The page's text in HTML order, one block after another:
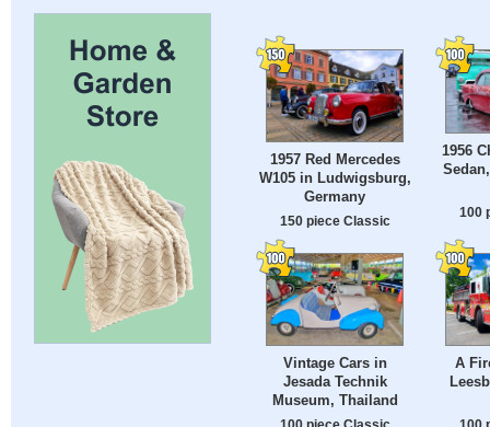
1957 Red Mercedes
W105 in Ludwigsburg,
Germany
150 piece Classic
1956
100
Vintage Cars in
Jesada Technik
Museum, Thailand
100 piece Classic
A
100